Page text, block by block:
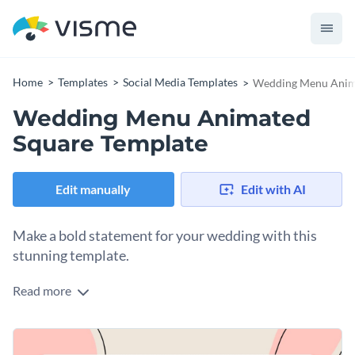
Home Templates Social Media Templates Wedding Menu
Wedding Menu Animated
Square Template
Edit manually Edit with AI
Make a bold statement for your wedding with this
stunning template.
Take advantage of this eye-catching design to promote your
of appetizers, entrees and desserts set against a warm peach
background. The sleek "WEDDING MENU" typography
Change colors, fonts and more to fit your branding
Read more